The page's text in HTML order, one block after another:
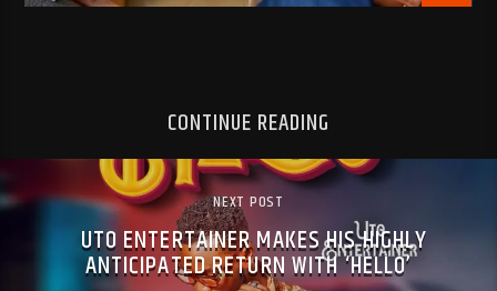
CONTINUE READING
NEXT POST
UTO ENTERTAINER MAKES HIS HIGHLY
ANTICIPATED RETURN WITH ‘HELLO’